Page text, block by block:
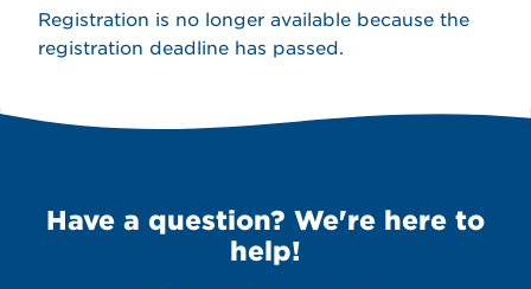
Registration is no longer available because the
registration deadline has passed.
Have a question? We're here to
help!